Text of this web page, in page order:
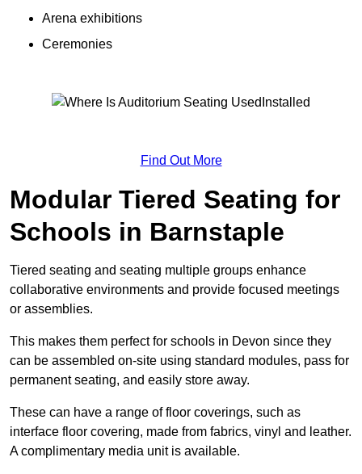
Arena exhibitions
Ceremonies
Find Out More
Modular Tiered Seating for
Schools in Barnstaple
Tiered seating and seating multiple groups enhance
collaborative environments and provide focused meetings
or assemblies.
This makes them perfect for schools in Devon since they
can be assembled on-site using standard modules, pass for
permanent seating, and easily store away.
These can have a range of floor coverings, such as
interface floor covering, made from fabrics, vinyl and leather.
A complimentary media unit is available.